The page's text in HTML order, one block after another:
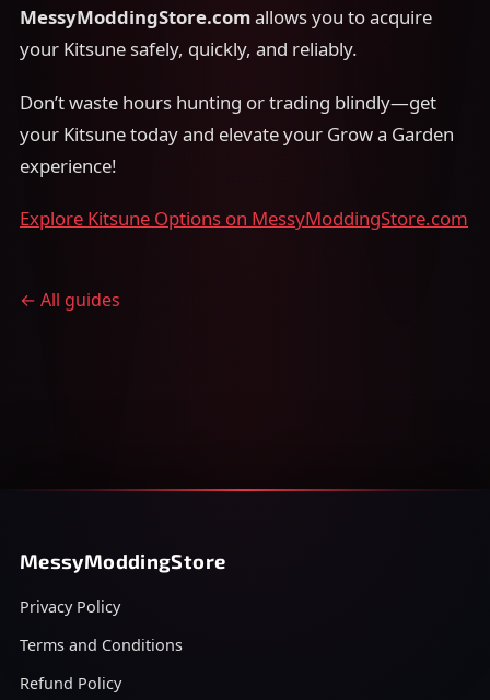
MessyModdingStore.comallows you to acquire
your Kitsune safely, quickly, and reliably.
Don’t waste hours hunting or trading blindly—get
your Kitsune today and elevate your Grow a Garden
experience!
Explore Kitsune Options on MessyModdingStore.com
← All guides
MessyModdingStore
Privacy Policy
Terms and Conditions
Refund Policy